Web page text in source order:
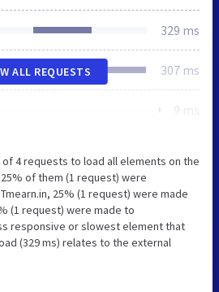
329 ms
307 ms
9 ms
ALL REQUESTS
4 requests to load all elements on the
of them (1 request) were
25% (1 request) were made
(1 request) were made to
responsive or slowest element that
(329 ms) relates to the external